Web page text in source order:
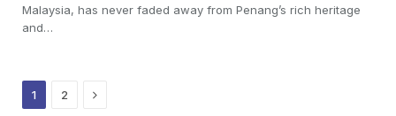
Malaysia, has never faded away from Penang’s rich heritage
and…
1 2 Next